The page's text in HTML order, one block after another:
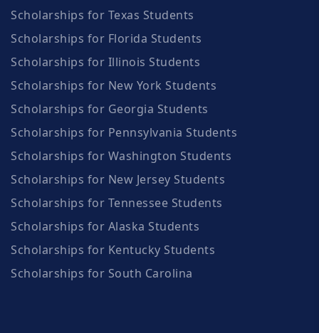
Scholarships for Texas Students
Scholarships for Florida Students
Scholarships for Illinois Students
Scholarships for New York Students
Scholarships for Georgia Students
Scholarships for Pennsylvania Students
Scholarships for Washington Students
Scholarships for New Jersey Students
Scholarships for Tennessee Students
Scholarships for Alaska Students
Scholarships for Kentucky Students
Scholarships for South Carolina